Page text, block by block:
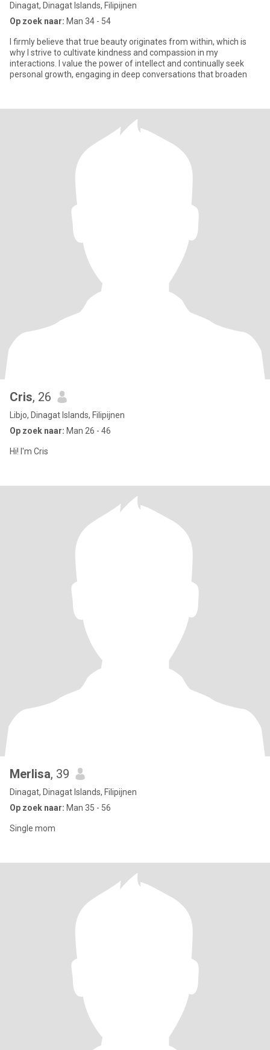
Dinagat, Dinagat Islands, Filipijnen
Op zoek naar: Man 34 - 54
I firmly believe that true beauty originates from within, which is
why I strive to cultivate kindness and compassion in my
interactions. I value the power of intellect and continually seek
personal growth, engaging in deep conversations that broaden
Cris, 26
Libjo, Dinagat Islands, Filipijnen
Op zoek naar: Man 26 - 46
Hi! I'm Cris
Merlisa, 39
Dinagat, Dinagat Islands, Filipijnen
Op zoek naar: Man 35 - 56
Single mom